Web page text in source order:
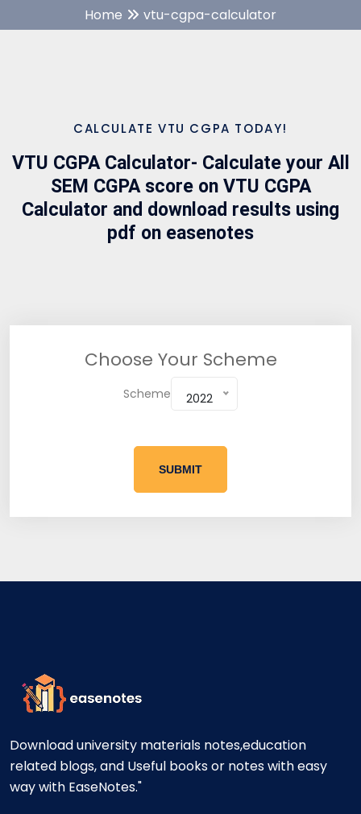
Home vtu-cgpa-calculator
CALCULATE VTU CGPA TODAY!
VTU CGPA Calculator- Calculate your All
SEM CGPA score on VTU CGPA
Calculator and download results using
pdf on easenotes
Choose Your Scheme
Scheme 2022
SUBMIT
Download university materials notes,education
related blogs, and Useful books or notes with easy
way with EaseNotes."